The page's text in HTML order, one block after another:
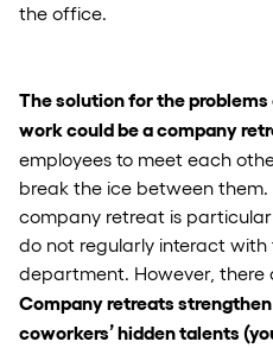
the office.
The solution for the
work could be a company
employees to meet each
break the ice between them.
company retreat is
do not regularly interact
department. However, there
Company retreats
coworkers’ hidden talents